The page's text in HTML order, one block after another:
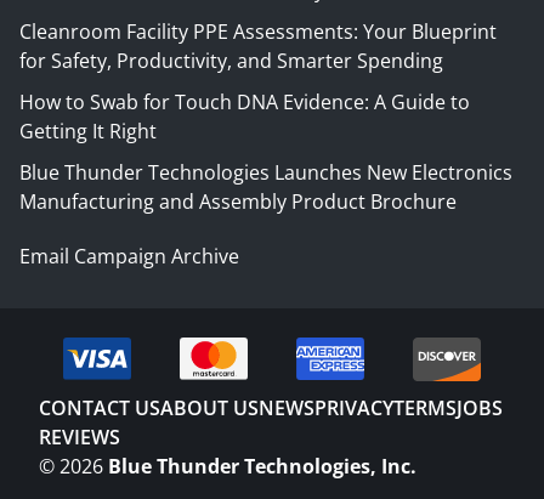
Cleanroom Facility PPE Assessments: Your Blueprint
for Safety, Productivity, and Smarter Spending
How to Swab for Touch DNA Evidence: A Guide to
Getting It Right
Blue Thunder Technologies Launches New Electronics
Manufacturing and Assembly Product Brochure
Email Campaign Archive
CONTACT USABOUT USNEWSPRIVACYTERMSJOBS
REVIEWS
©2026 Blue Thunder Technologies, Inc.